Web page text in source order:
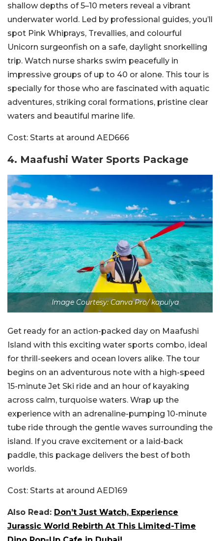
shallow depths of 5–10 meters reveal a vibrant
underwater world. Led by professional guides, you’ll
spot Pink Whiprays, Trevallies, and colourful
Unicorn surgeonfish on a safe, daylight snorkelling
trip. Watch nurse sharks swim peacefully in
impressive groups of up to 40 or alone. This tour is
specially for those who are fascinated with aquatic
adventures, striking coral formations, pristine clear
waters and beautiful marine life.
Cost: Starts at around AED666
4. Maafushi Water Sports Package
Image Courtesy: Canva Pro/ kapulya
Get ready for an action-packed day on Maafushi
Island with this exciting water sports combo, ideal
for thrill-seekers and ocean lovers alike. The tour
begins on an adventurous note with a high-speed
15-minute Jet Ski ride and an hour of kayaking
across calm, turquoise waters. Wrap up the
experience with an adrenaline-pumping 10-minute
tube ride through the gentle waves surrounding the
island. If you crave excitement or a laid-back
paddle, this package delivers the best of both
worlds.
Cost: Starts at around AED169
Also Read: Don’t Just Watch, Experience
Jurassic World Rebirth At This Limited-Time